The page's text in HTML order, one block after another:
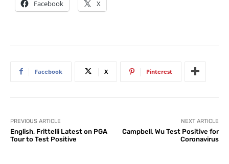
Facebook X
Facebook X Pinterest
PREVIOUS ARTICLE
English, Frittelli Latest on PGA
Tour to Test Positive
NEXT ARTICLE
Campbell, Wu Test Positive for
Coronavirus